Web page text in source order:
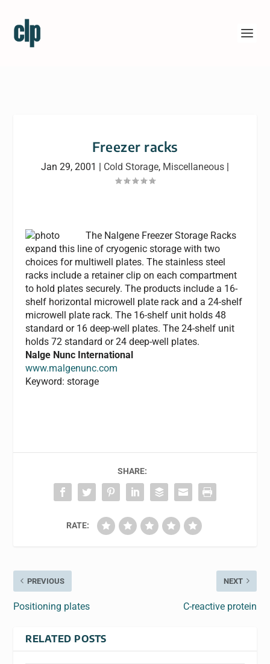
Freezer racks
Jan 29, 2001 | Cold Storage, Miscellaneous |
The Nalgene Freezer Storage Racks
expand this line of cryogenic storage with two
choices for multiwell plates. The stainless steel
racks include a retainer clip on each compartment
to hold plates securely. The products include a 16-
shelf horizontal microwell plate rack and a 24-shelf
microwell plate rack. The 16-shelf unit holds 48
standard or 16 deep-well plates. The 24-shelf unit
holds 72 standard or 24 deep-well plates.
Nalge Nunc International
www.malgenunc.com
Keyword: storage
SHARE:
RATE:
PREVIOUS
Positioning plates
NEXT
C-reactive protein
RELATED POSTS